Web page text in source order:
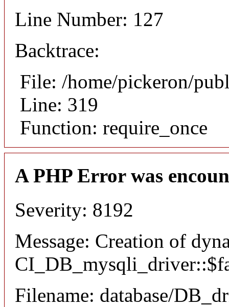
Line Number: 127
Backtrace:
File: /home/pickeron/
Line: 319
Function: require_once
A PHP Error was
Severity: 8192
Message: Creation of
Filename: database/